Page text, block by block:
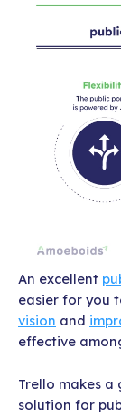
An excellent
easier for you
vision and
effective
Trello makes
solution for